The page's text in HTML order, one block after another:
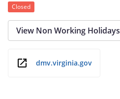
Closed
View Non Working Holidays
dmv.virginia.gov